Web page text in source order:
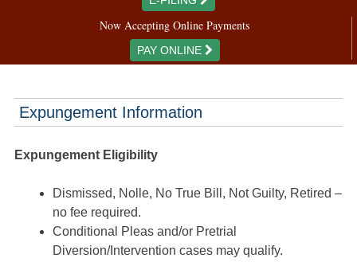
Now Accepting Online Payments
PAY ONLINE
Expungement Information
Expungement Eligibility
Dismissed, Nolle, No True Bill, Not Guilty, Retired –
no fee required.
Conditional Pleas and/or Pretrial
Diversion/Intervention cases may qualify.